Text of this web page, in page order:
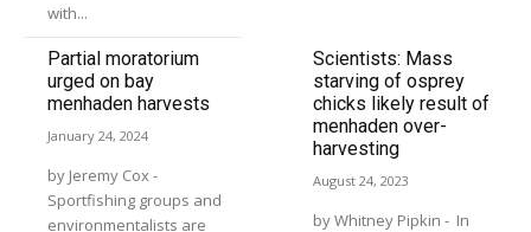
with...
Partial moratorium
urged on bay
menhaden harvests
January 24, 2024
by Jeremy Cox -
Sportfishing groups and
environmentalists are
Scientists: Mass
starving of osprey
chicks likely result of
menhaden over-
harvesting
August 24, 2023
by Whitney Pipkin - In